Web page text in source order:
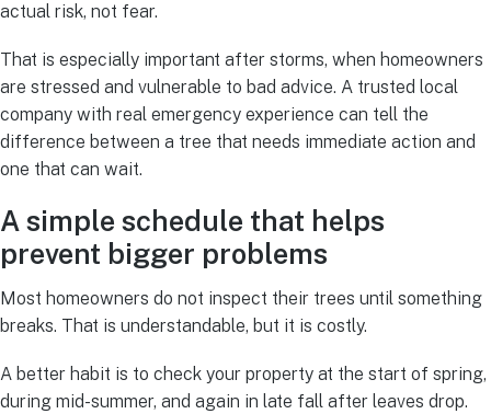
actual risk, not fear.
That is especially important after storms, when homeowners
are stressed and vulnerable to bad advice. A trusted local
company with real emergency experience can tell the
difference between a tree that needs immediate action and
one that can wait.
A simple schedule that helps
prevent bigger problems
Most homeowners do not inspect their trees until something
breaks. That is understandable, but it is costly.
A better habit is to check your property at the start of spring,
during mid-summer, and again in late fall after leaves drop.